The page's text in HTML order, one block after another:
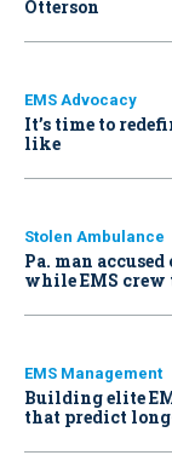
Otterson
EMS Advocacy
It’s time to
like
Stolen Ambulance
Pa. man
while EMS crew
EMS Management
Building elite
that predict